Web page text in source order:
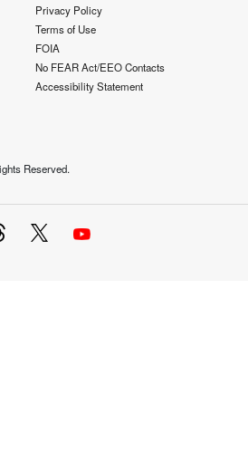
Privacy Policy
Terms of Use
FOIA
No FEAR Act/EEO Contacts
Accessibility Statement
Reserved.